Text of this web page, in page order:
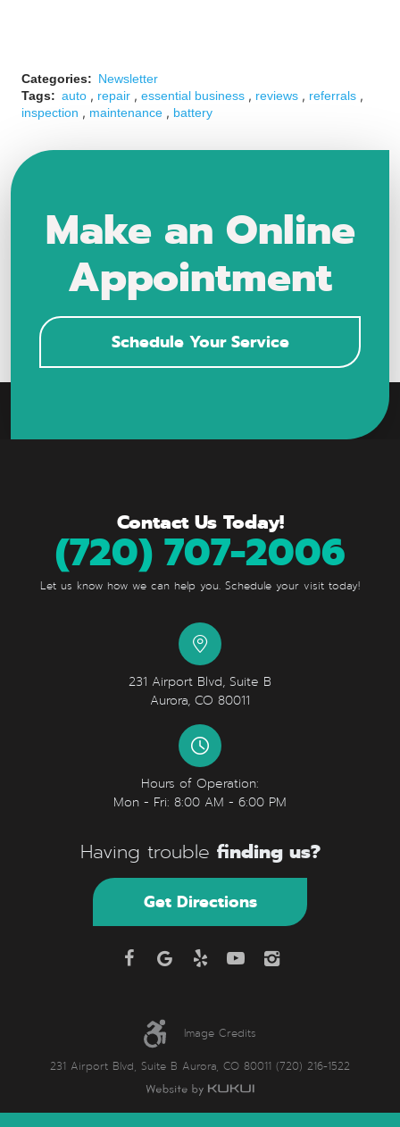
Categories: Newsletter
Tags: auto , repair , essential business , reviews , referrals ,
inspection , maintenance , battery
Make an Online
Appointment
Schedule Your Service
Contact Us Today!
(720) 707-2006
Let us know how we can help you. Schedule your visit today!
231 Airport Blvd, Suite B
Aurora, CO 80011
Hours of Operation:
Mon - Fri: 8:00 AM - 6:00 PM
Having trouble finding us?
Get Directions
Image Credits
231 Airport Blvd, Suite B Aurora, CO 80011 (720) 216-1522